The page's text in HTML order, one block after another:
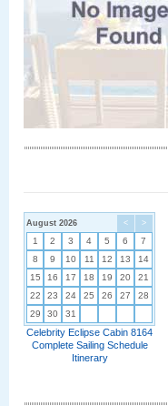
< >
August 2026
1 2 3 4 5 6
7
8
9 10 11 12 13
14
15
16 17 18 19 20
21
22
23 24 25 26 27
28
29
30 31
Celebrity Eclipse Cabin 8164
Complete Sailing Schedule
Itinerary